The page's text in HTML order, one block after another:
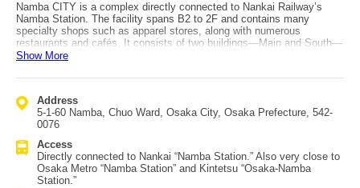
Namba CITY is a complex directly connected to Nankai Railway’s
Namba Station. The facility spans B2 to 2F and contains many
specialty shops such as apparel stores, along with numerous
restaurants and cafés. It consists of two buildings—Main and South—
separated by Kuramae-dori. Since opening in 1978, it has been widely
“Rocket Plaza” in the B1 atrium was once a meeting spot in Minami,
for families, offering baby rooms and diaper-changing beds. It also has
tax-free counters, temporary luggage storage, and domestic delivery
services, making it convenient not only for overseas visitors but also
for Japanese travelers. Because it adjoins Takashimaya Osaka Store
and Namba Parks, it’s easy to enjoy shopping and dining even on
rainy days.
Show More
Address
5-1-60 Namba, Chuo Ward, Osaka City, Osaka Prefecture, 542-
0076
Access
Directly connected to Nankai “Namba Station.” Also very close to
Osaka Metro “Namba Station” and Kintetsu “Osaka-Namba
Station.”